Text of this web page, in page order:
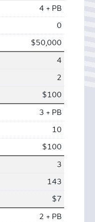
4 + PB
0
$50,000
4
2
$100
3 + PB
10
$100
3
143
$7
2 + PB